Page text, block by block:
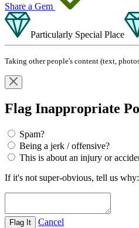
Share a Gem
Particularly Special Place
Taking other people's content (text,
Flag Inappropriate
Spam?
Being a jerk / offensive?
This is about an injury or
If it's not super-obvious, tell us why:
Cancel